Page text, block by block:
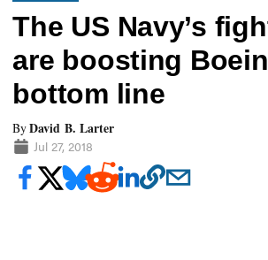
The US Navy’s
are boosting
bottom line
ByDavid B. Larter
Jul 27, 2018